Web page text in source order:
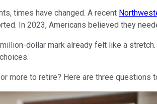
times have changed. A recent
In 2023, Americans believed they
dollar mark already felt like a
more to retire? Here are three questions